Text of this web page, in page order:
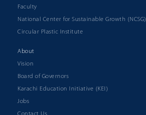
Faculty
National Center for Sustainable Growth (NCSG)
Circular Plastic Institute
About
Vision
Board of Governors
Karachi Education Initiative (KEI)
Jobs